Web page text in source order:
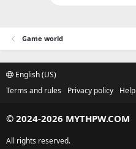
Game world
English (US)
Terms and rules
Privacy policy Help
© 2024-2026 MYTHPW.COM
All rights reserved.